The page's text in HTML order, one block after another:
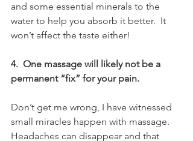
and some essential minerals to the
water to help you absorb it better.  It
won’t affect the taste either!
4.  One massage will likely not be a
permanent “fix” for your pain.
Don’t get me wrong, I have witnessed
small miracles happen with massage.
Headaches can disappear and that